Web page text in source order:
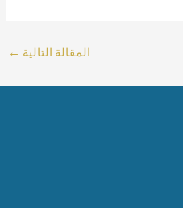
المقالة التالية ←